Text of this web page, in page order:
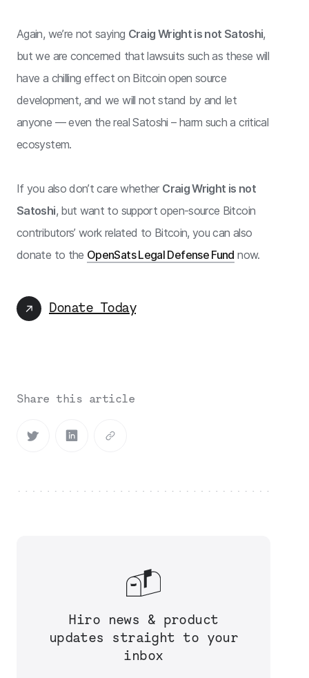
Again, we’re not saying Craig Wright is not Satoshi,
but we are concerned that lawsuits such as these will
have a chilling effect on Bitcoin open source
development, and we will not stand by and let
anyone — even the real Satoshi – harm such a critical
ecosystem.
If you also don’t care whether Craig Wright is not
Satoshi, but want to support open-source Bitcoin
contributors’ work related to Bitcoin, you can also
donate to the OpenSats Legal Defense Fund now.
Donate Today
Share this article
Hiro news & product
updates straight to your
inbox